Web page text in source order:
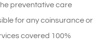
preventative care
for any coinsurance or
covered 100%